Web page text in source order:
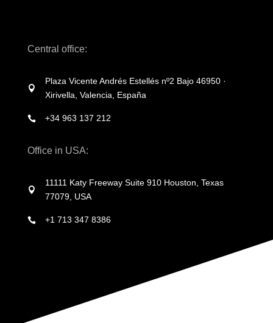
Central office:

Plaza Vicente Andrés Estellés nº2 Bajo 46950 ·
Xirivella, Valencia, España
 +34 963 137 212
Office in USA:

11111 Katy Freeway Suite 910 Houston, Texas
77079, USA
 +1 713 347 8386